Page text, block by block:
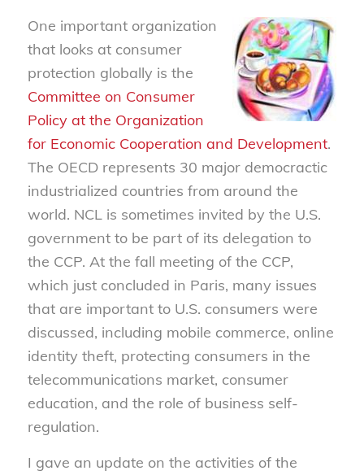
One important organization
that looks at consumer
protection globally is the
Committee on Consumer
Policy at the Organization
for Economic Cooperation and Development.
The OECD represents 30 major democractic
industrialized countries from around the
world. NCL is sometimes invited by the U.S.
government to be part of its delegation to
the CCP. At the fall meeting of the CCP,
which just concluded in Paris, many issues
that are important to U.S. consumers were
discussed, including mobile commerce, online
identity theft, protecting consumers in the
telecommunications market, consumer
education, and the role of business self-
regulation.
I gave an update on the activities of the